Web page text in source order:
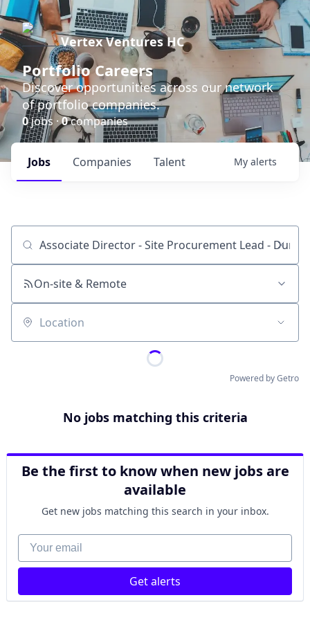
Vertex Ventures HC
Portfolio Careers
Discover opportunities across our network
of portfolio companies.
0jobs ·0companies
Jobs Companies Talent My alerts
Job title, company or keyword
On-site & Remote
Location
Powered by Getro
No jobs matching this criteria
Be the first to know when new jobs are
available
Get new jobs matching this search in your inbox.
Your email
Get alerts